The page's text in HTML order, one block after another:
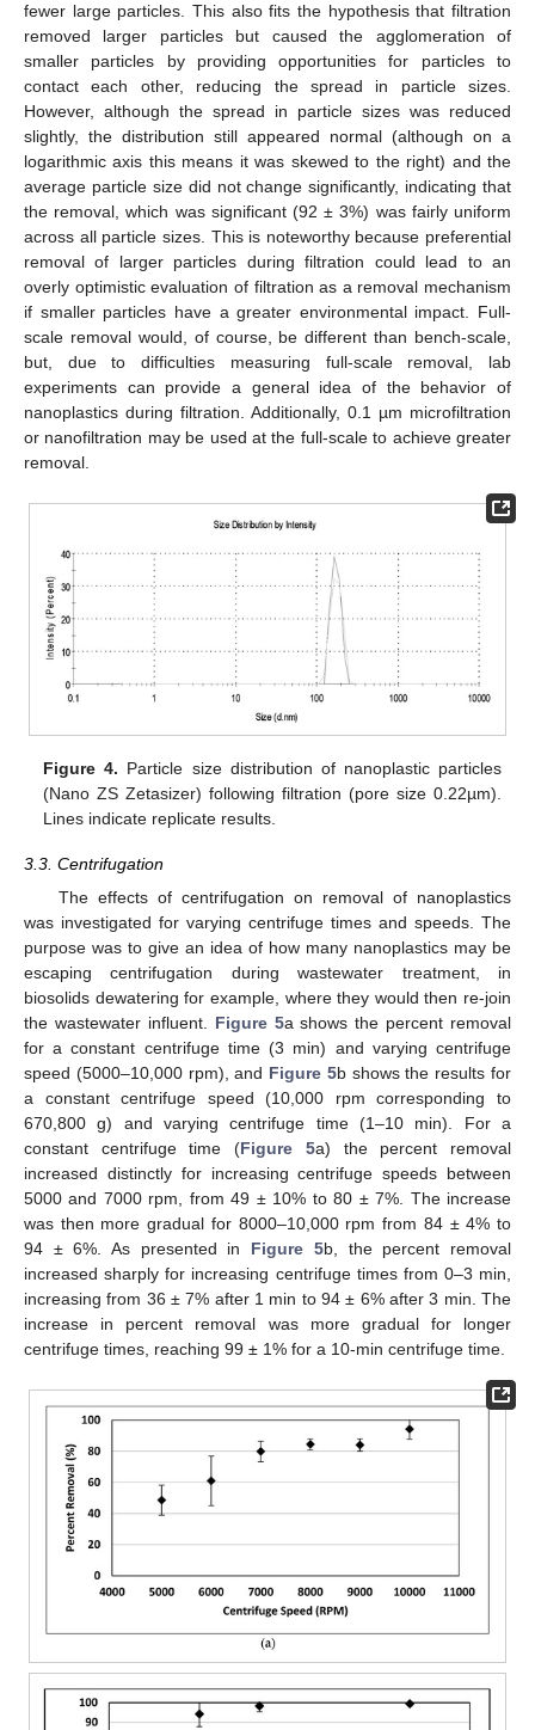
fewer large particles. This also fits the hypothesis that filtration
removed larger particles but caused the agglomeration of
smaller particles by providing opportunities for particles to
contact each other, reducing the spread in particle sizes.
However, although the spread in particle sizes was reduced
slightly, the distribution still appeared normal (although on a
logarithmic axis this means it was skewed to the right) and the
average particle size did not change significantly, indicating that
the removal, which was significant (92 ± 3%) was fairly uniform
across all particle sizes. This is noteworthy because preferential
removal of larger particles during filtration could lead to an
overly optimistic evaluation of filtration as a removal mechanism
if smaller particles have a greater environmental impact. Full-
scale removal would, of course, be different than bench-scale,
but, due to difficulties measuring full-scale removal, lab
experiments can provide a general idea of the behavior of
nanoplastics during filtration. Additionally, 0.1 µm microfiltration
or nanofiltration may be used at the full-scale to achieve greater
removal.
Figure 4. Particle size distribution of nanoplastic particles
(Nano ZS Zetasizer) following filtration (pore size 0.22µm).
Lines indicate replicate results.
3.3. Centrifugation
The effects of centrifugation on removal of nanoplastics
was investigated for varying centrifuge times and speeds. The
purpose was to give an idea of how many nanoplastics may be
escaping centrifugation during wastewater treatment, in
biosolids dewatering for example, where they would then re-join
the wastewater influent. Figure 5a shows the percent removal
for a constant centrifuge time (3 min) and varying centrifuge
speed (5000–10,000 rpm), and Figure 5b shows the results for
a constant centrifuge speed (10,000 rpm corresponding to
670,800 g) and varying centrifuge time (1–10 min). For a
constant centrifuge time (Figure 5a) the percent removal
increased distinctly for increasing centrifuge speeds between
5000 and 7000 rpm, from 49 ± 10% to 80 ± 7%. The increase
was then more gradual for 8000–10,000 rpm from 84 ± 4% to
94 ± 6%. As presented in Figure 5b, the percent removal
increased sharply for increasing centrifuge times from 0–3 min,
increasing from 36 ± 7% after 1 min to 94 ± 6% after 3 min. The
increase in percent removal was more gradual for longer
centrifuge times, reaching 99 ± 1% for a 10-min centrifuge time.
12. May
13. May
14. May
15. May
16. May
17. May
18. May
19. May
20. May
22. May
23. May
24. May
25. May
26. May
27. May
28. May
29. May
30. May
1. Jun
2. Jun
3. Jun
4. Jun
5. Jun
6. Jun
7. Jun
8. Jun
9. Jun
11. Jun
12. Jun
13. Jun
14. Jun
15. Jun
16. Jun
17. Jun
18. Jun
19. Jun
21. Jun
22. Jun
23. Jun
24. Jun
25. Jun
26. Jun
27. Jun
28. Jun
29. Jun
1. Jul
2. Jul
3. Jul
4. Jul
5. Jul
6. Jul
7. Jul
8. Jul
9. Jul
11. Jul
12. Jul
13. Jul
14. Jul
15. Jul
16. Jul
17. Jul
18. Jul
19. Jul
21. Jul
22. Jul
23. Jul
24. Jul
25. Jul
26. Jul
27. Jul
28. Jul
29. Jul
31. Jul
1. Aug
2. Aug
3. Aug
4. Aug
5. Aug
6. Aug
7. Aug
8. Aug